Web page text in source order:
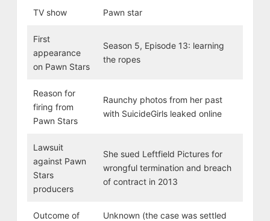
TV show Pawn star
First
appearance
on Pawn Stars
Season 5, Episode 13: learning
the ropes
Reason for
firing from
Pawn Stars
Raunchy photos from her past
with SuicideGirls leaked online
Lawsuit
against Pawn
Stars
producers
She sued Leftfield Pictures for
wrongful termination and breach
of contract in 2013
Outcome of
Unknown (the case was settled